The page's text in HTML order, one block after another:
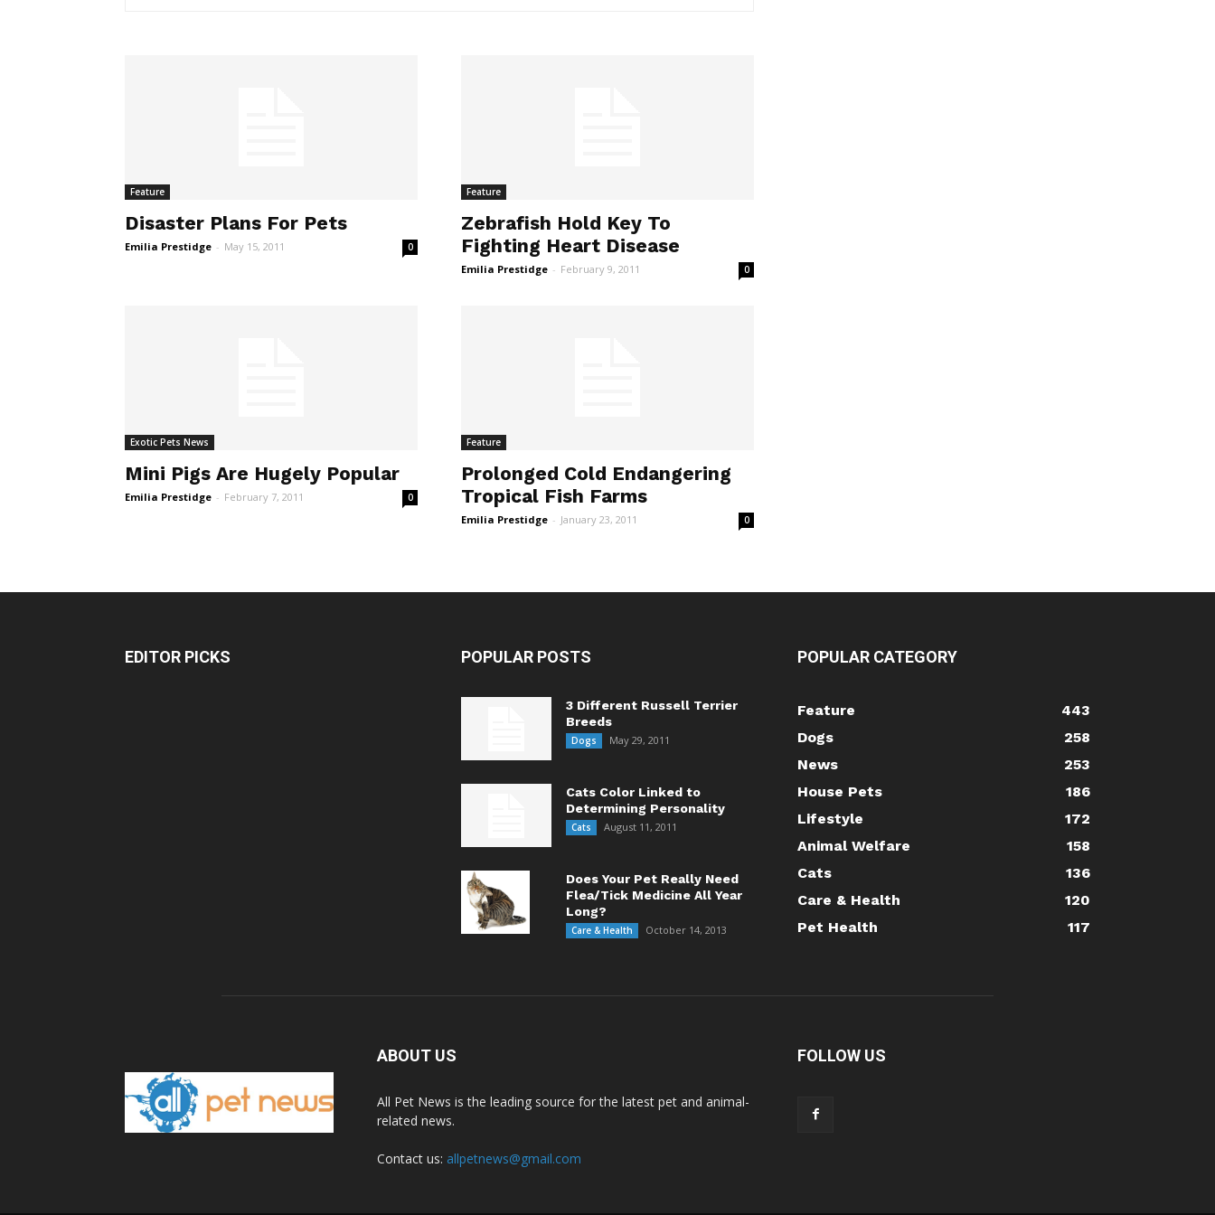
Feature
Disaster Plans For Pets
Emilia Prestidge - May 15, 2011 0
Feature
Zebrafish Hold Key To
Fighting Heart Disease
Emilia Prestidge - February 9, 2011 0
Exotic Pets News
Mini Pigs Are Hugely Popular
Emilia Prestidge - February 7, 2011 0
Feature
Prolonged Cold Endangering
Tropical Fish Farms
Emilia Prestidge - January 23, 2011 0
EDITOR PICKS POPULAR POSTS
3 Different Russell Terrier
Breeds
Dogs May 29, 2011
Cats Color Linked to
Determining Personality
Cats August 11, 2011
Does Your Pet Really Need
Flea/Tick Medicine All Year
Long?
Care & Health October 14, 2013
POPULAR CATEGORY
Feature
443
Dogs
258
News
253
House Pets
186
Lifestyle
172
Animal Welfare
158
Cats
136
Care & Health
120
Pet Health
117
ABOUT US
All Pet News is the leading source for the latest pet and animal-
related news.
Contact us: allpetnews@gmail.com
FOLLOW US